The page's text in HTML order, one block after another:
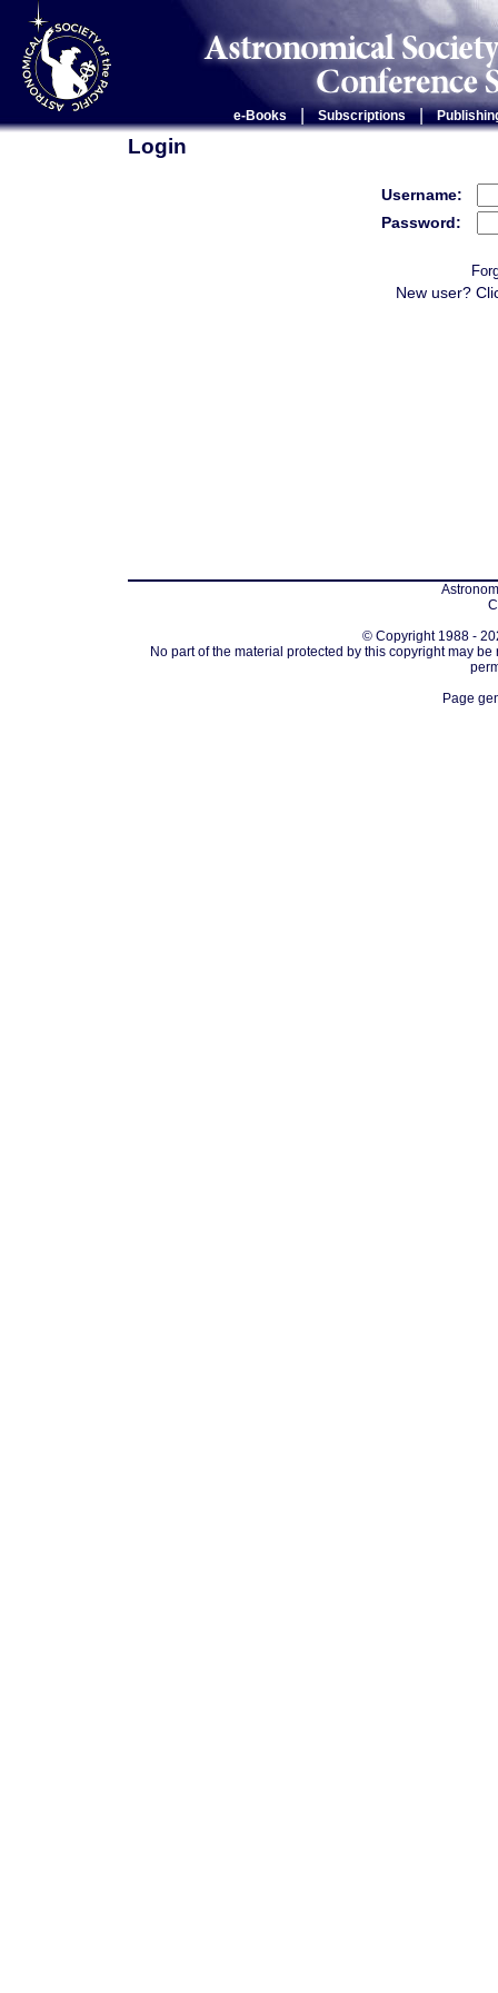
e-Books Subscriptions |
Login
Username:
Password:
New user?
© Copyright 1988 -
No part of the material protected by this copyright may
Page